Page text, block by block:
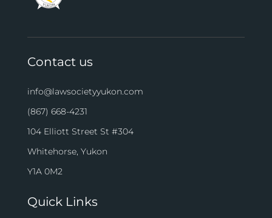
Contact us
info@lawsocietyyukon.com
(867) 668-4231
104 Elliott Street St #304
Whitehorse, Yukon
Y1A 0M2
Quick Links